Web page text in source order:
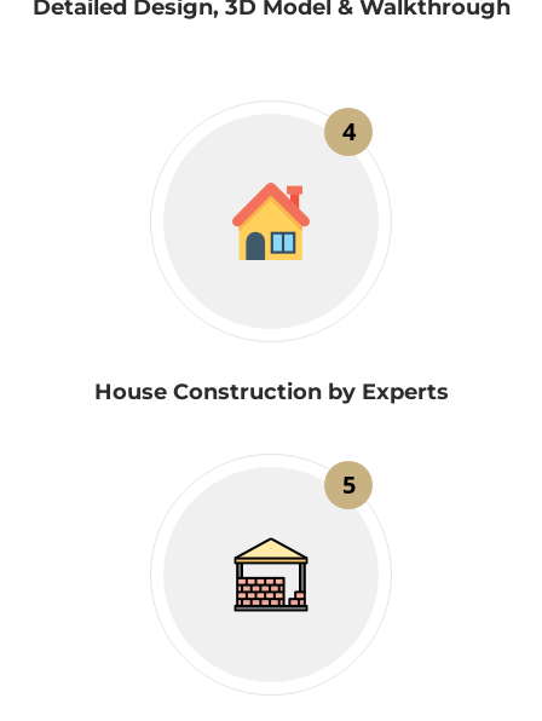
Detailed Design, 3D Model & Walkthrough
4
House Construction by Experts
5